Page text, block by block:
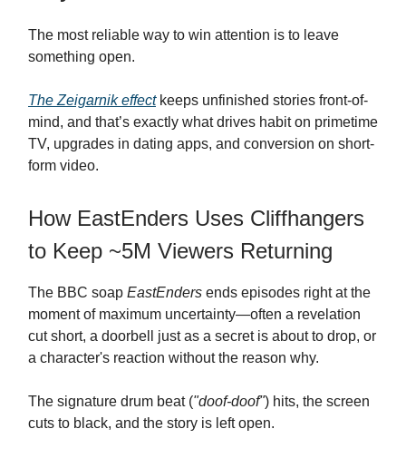
The most reliable way to win attention is to leave
something open.
The Zeigarnik effectkeeps unfinished stories front-of-
mind, and that’s exactly what drives habit on primetime
TV, upgrades in dating apps, and conversion on short-
form video.
How EastEnders Uses Cliffhangers
to Keep ~5M Viewers Returning
The BBC soap EastEnders ends episodes right at the
moment of maximum uncertainty—often a revelation
cut short, a doorbell just as a secret is about to drop, or
a character's reaction without the reason why.
The signature drum beat ("doof-doof") hits, the screen
cuts to black, and the story is left open.